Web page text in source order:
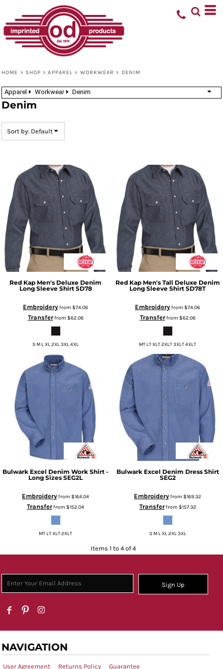
HOME > SHOP > APPAREL > WORKWEAR > DENIM
Apparel Workwear Denim
Denim
Sort by: Default
Red Kap Men's Deluxe Denim
Long Sleeve Shirt SD78
Embroideryfrom $74.06
Transferfrom $62.06
S M L XL 2XL 3XL 4XL
Red Kap Men's Tall Deluxe Denim
Long Sleeve Shirt SD78T
Embroideryfrom $74.06
Transferfrom $62.06
MT LT XLT 2XLT 3XLT 4XLT
Bulwark Excel Denim Work Shirt -
Long Sizes SEG2L
Embroideryfrom $164.04
Transferfrom $152.04
MT LT XLT 2XLT
Bulwark Excel Denim Dress Shirt
SEG2
Embroideryfrom $169.32
Transferfrom $157.32
S M L XL 2XL 3XL
Items 1 to 4 of 4
Sign Up
NAVIGATION
User Agreement Returns Policy Guarantee
Price: Lowest First
Price: Highest First